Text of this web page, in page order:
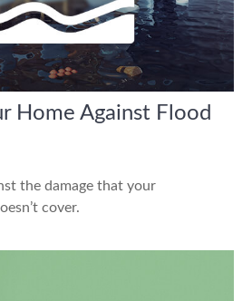
Home Against Flood
the damage that your
cover.